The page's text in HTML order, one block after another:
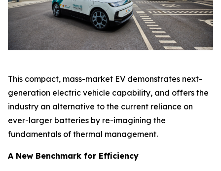
This compact, mass-market EV demonstrates next-
generation electric vehicle capability, and offers the
industry an alternative to the current reliance on
ever-larger batteries by re-imagining the
fundamentals of thermal management.
A New Benchmark for Efficiency